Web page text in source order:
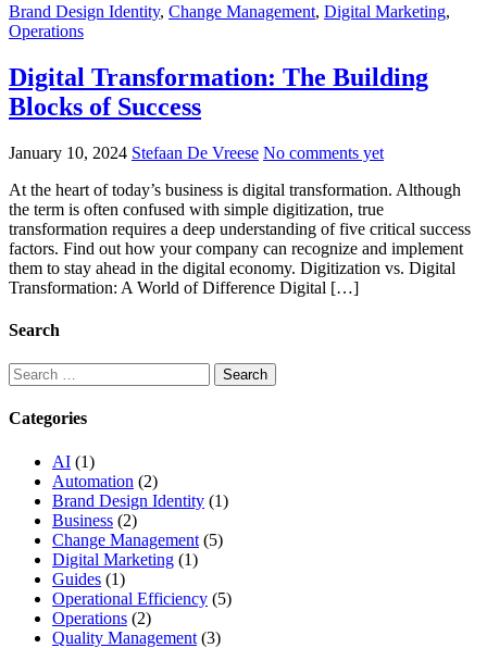
Brand Design Identity, Change Management, Digital Marketing,
Operations
Digital Transformation: The Building
Blocks of Success
January 10, 2024 Stefaan De Vreese No comments yet
At the heart of today’s business is digital transformation. Although
the term is often confused with simple digitization, true
transformation requires a deep understanding of five critical success
factors. Find out how your company can recognize and implement
them to stay ahead in the digital economy. Digitization vs. Digital
Transformation: A World of Difference Digital […]
Search
Categories
AI (1)
Automation (2)
Brand Design Identity (1)
Business (2)
Change Management (5)
Digital Marketing (1)
Guides (1)
Operational Efficiency (5)
Operations (2)
Quality Management (3)